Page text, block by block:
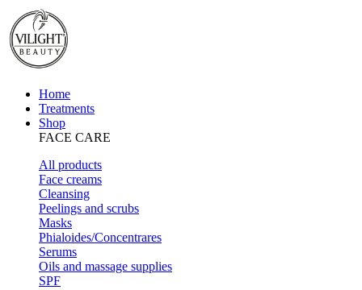
Home
Treatments
Shop
FACE CARE
All products
Face creams
Cleansing
Peelings and scrubs
Masks
Phialoides/Concentrares
Serums
Oils and massage supplies
SPF